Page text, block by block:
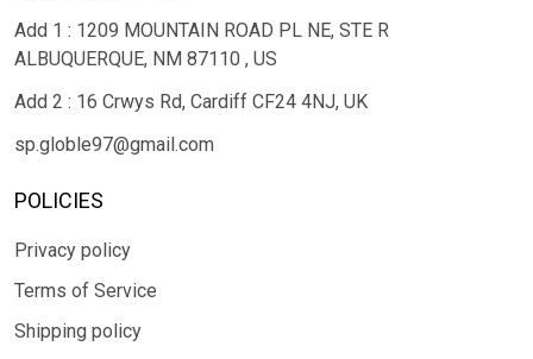
Add 1 : 1209 MOUNTAIN ROAD PL NE, STE R
ALBUQUERQUE, NM 87110 , US
Add 2 : 16 Crwys Rd, Cardiff CF24 4NJ, UK
sp.globle97@gmail.com
POLICIES
Privacy policy
Terms of Service
Shipping policy